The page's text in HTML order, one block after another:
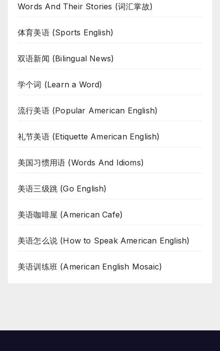
Words And Their Stories (词汇掌故)
体育美语 (Sports English)
双语新闻 (Bilingual News)
学个词 (Learn a Word)
流行美语 (Popular American English)
礼节美语 (Etiquette American English)
美国习惯用语 (Words And Idioms)
美语三级跳 (Go English)
美语咖啡屋 (American Cafe)
美语怎么说 (How to Speak American English)
美语训练班 (American English Mosaic)